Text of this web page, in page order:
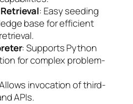
: Easy seeding
base for efficient
: Supports Python
for complex problem-
invocation of third-
APIs.